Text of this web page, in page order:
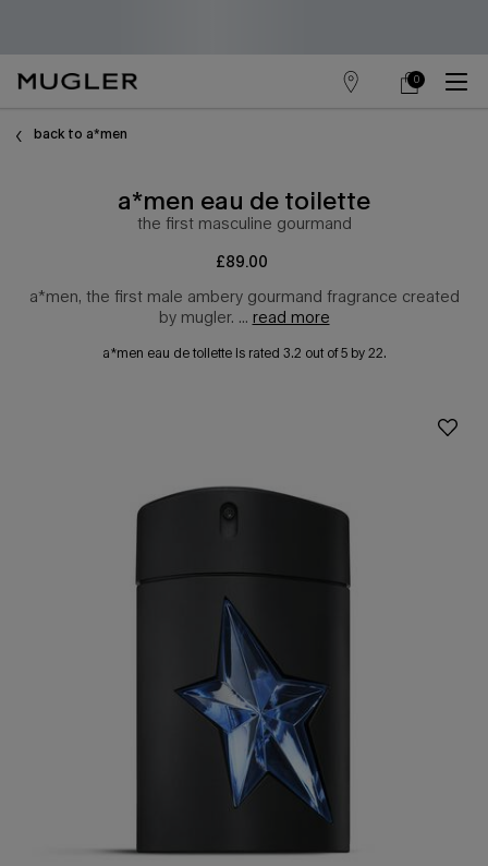
store my
0
0 product in cart
back to a*men
a*men eau de toilette
the first masculine gourmand
£89.00
a*men, the first male ambery gourmand fragrance created
by mugler. ... read more
a*men eau de toiletteis rated 3.2 out of5by 22.